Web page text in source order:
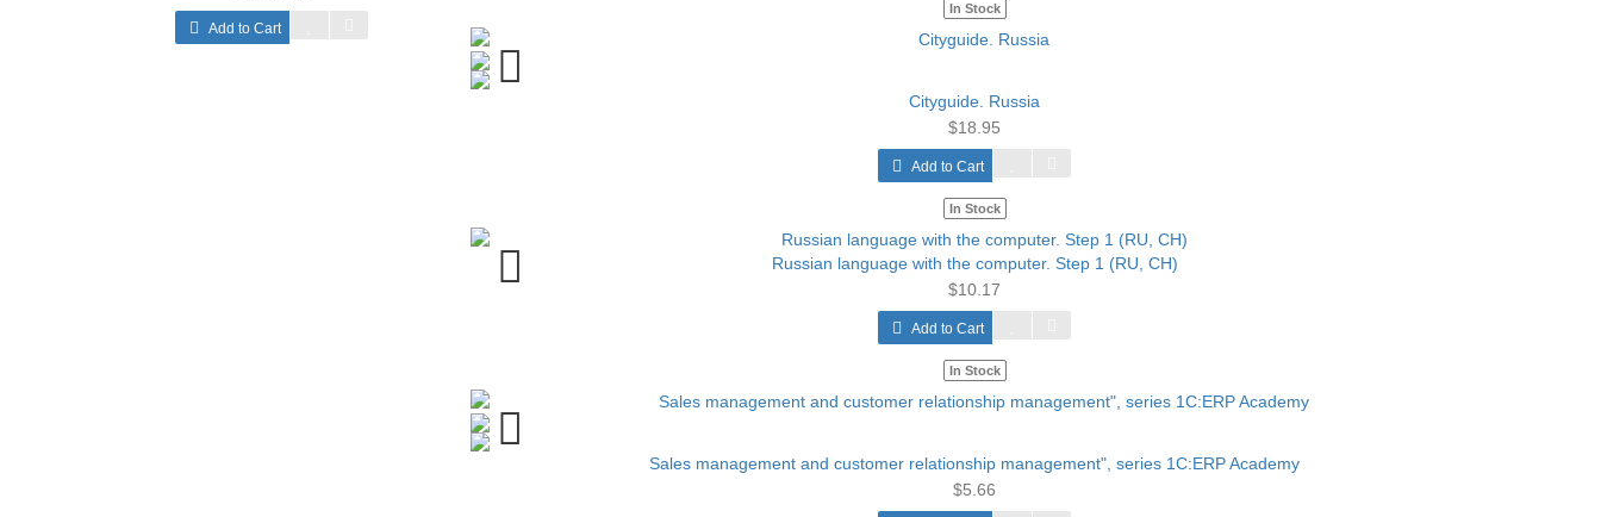
Add to Cart
In Stock
Cityguide. Russia
$18.95
Add to Cart
In Stock
Russian language with the computer. Step 1 (RU, CH)
$10.17
Add to Cart
In Stock
Sales management and customer relationship management", series 1C:ERP Academy
$5.66